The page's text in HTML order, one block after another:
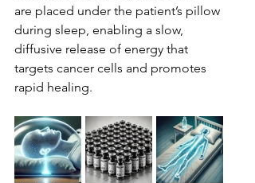
are placed under the patient’s pillow
during sleep, enabling a slow,
diffusive release of energy that
targets cancer cells and promotes
rapid healing.